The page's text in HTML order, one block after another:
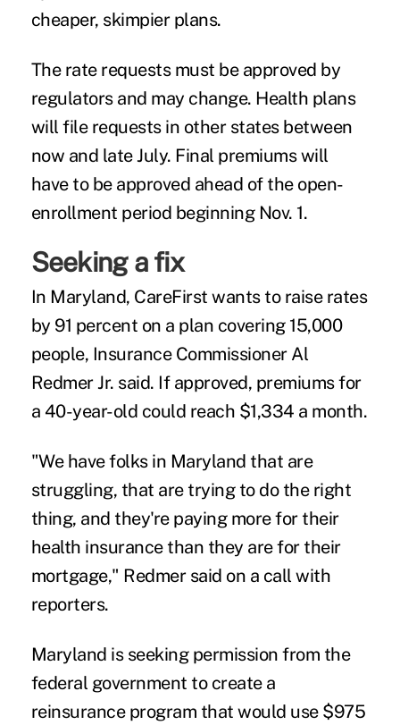
cheaper, skimpier plans.
The rate requests must be approved by
regulators and may change. Health plans
will file requests in other states between
now and late July. Final premiums will
have to be approved ahead of the open-
enrollment period beginning Nov. 1.
Seeking a fix
In Maryland, CareFirst wants to raise rates
by 91 percent on a plan covering 15,000
people, Insurance Commissioner Al
Redmer Jr. said. If approved, premiums for
a 40-year-old could reach $1,334 a month.
"We have folks in Maryland that are
struggling, that are trying to do the right
thing, and they're paying more for their
health insurance than they are for their
mortgage," Redmer said on a call with
reporters.
Maryland is seeking permission from the
federal government to create a
reinsurance program that would use $975